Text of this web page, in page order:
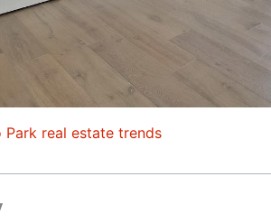
Park real estate trends